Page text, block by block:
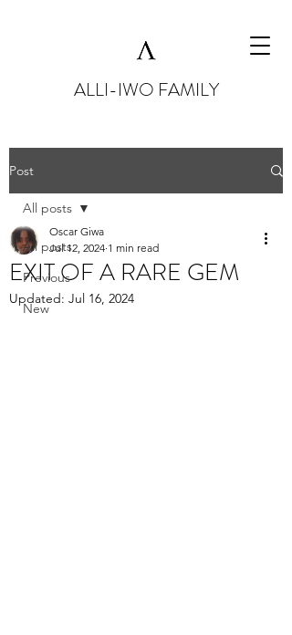
ALLI-IWO FAMILY
Post
All posts
Previous
New
All posts
EXIT OF A RARE GEM
Oscar Giwa
Jul 12, 2024 1 min read
Updated: Jul 16, 2024